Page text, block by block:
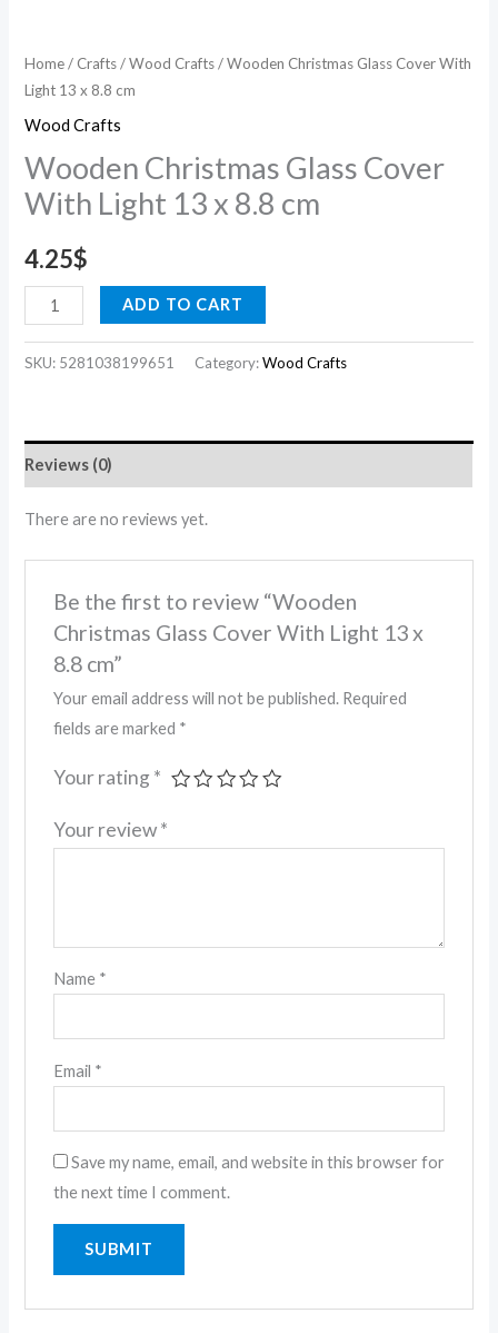
Home/ Crafts/Wood Crafts/ Wooden Christmas Glass Cover With
Light 13 x 8.8 cm
Wood Crafts
Wooden Christmas Glass Cover
With Light 13 x 8.8 cm
4.25$
ADD TO CART
SKU: 5281038199651 Category:Wood Crafts
Reviews (0)
There are no reviews yet.
Be the first to review “Wooden
Christmas Glass Cover With Light 13 x
8.8 cm”
Your email address will not be published. Required
fields are marked *
Your rating *
Your review*
Name *
Email *
Save my name, email, and website in this browser for
the next time I comment.